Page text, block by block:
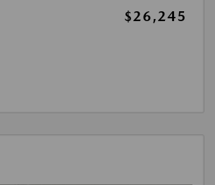
$26,245